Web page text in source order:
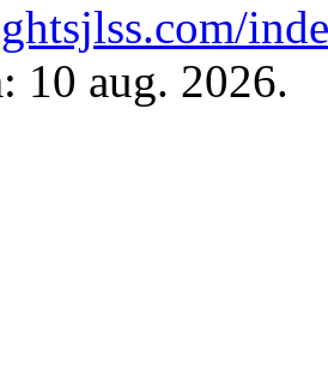
10 aug. 2026.